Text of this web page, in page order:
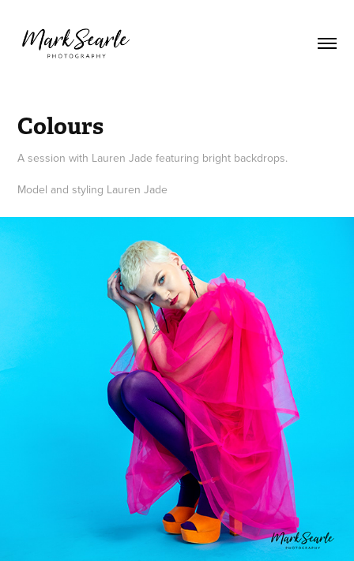
Colours
A session with Lauren Jade featuring bright backdrops.
Model and styling Lauren Jade